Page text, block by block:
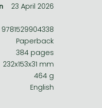
23 April 2026
9781529904338
Paperback
384 pages
232x153x31 mm
464 g
English